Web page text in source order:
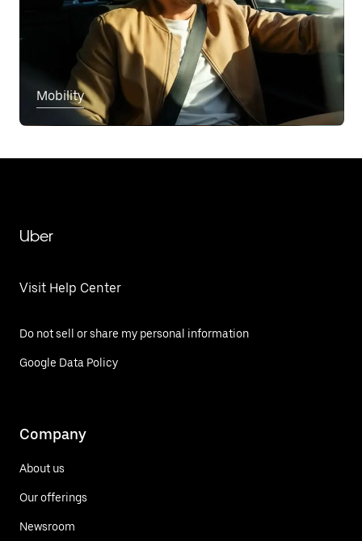
Mobility
Uber
Visit Help Center
Do not sell or share my personal information
Google Data Policy
Company
About us
Our offerings
Newsroom